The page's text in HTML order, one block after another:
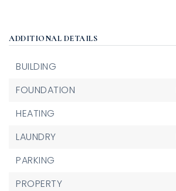
ADDITIONAL DETAILS
BUILDING
FOUNDATION
HEATING
LAUNDRY
PARKING
PROPERTY